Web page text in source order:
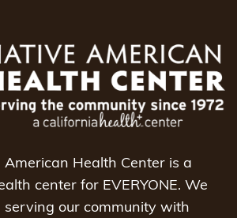
American Health Center is a
center for EVERYONE. We
serving our community with